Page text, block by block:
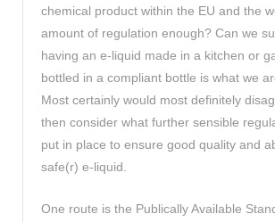
chemical product within the EU and the
amount of regulation enough? Can we
having an e-liquid made in a kitchen or
bottled in a compliant bottle is what we
Most certainly would most definitely
then consider what further sensible
put in place to ensure good quality and
safe(r) e-liquid.
One route is the Publically Available